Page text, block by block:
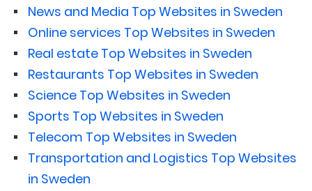
News and Media Top Websites in Sweden
Online services Top Websites in Sweden
Real estate Top Websites in Sweden
Restaurants Top Websites in Sweden
Science Top Websites in Sweden
Sports Top Websites in Sweden
Telecom Top Websites in Sweden
Transportation and Logistics Top Websites
in Sweden